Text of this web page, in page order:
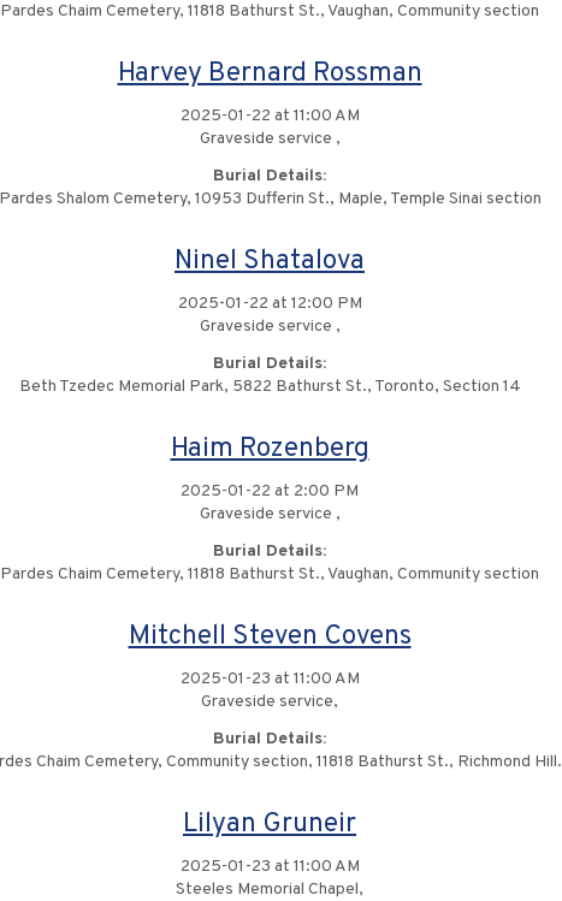
Pardes Chaim Cemetery, 11818 Bathurst St., Vaughan, Community section
Harvey Bernard Rossman
2025-01-22 at 11:00 AM
Graveside service ,
Burial Details:
Shalom Cemetery, 10953 Dufferin St., Maple, Temple Sinai section
Ninel Shatalova
2025-01-22 at 12:00 PM
Graveside service ,
Burial Details:
Beth Tzedec Memorial Park, 5822 Bathurst St., Toronto, Section 14
Haim Rozenberg
2025-01-22 at 2:00 PM
Graveside service ,
Burial Details:
Pardes Chaim Cemetery, 11818 Bathurst St., Vaughan, Community section
Mitchell Steven Covens
2025-01-23 at 11:00 AM
Graveside service,
Burial Details:
Chaim Cemetery, Community section, 11818 Bathurst St., Richmond Hill.
Lilyan Gruneir
2025-01-23 at 11:00 AM
Steeles Memorial Chapel,